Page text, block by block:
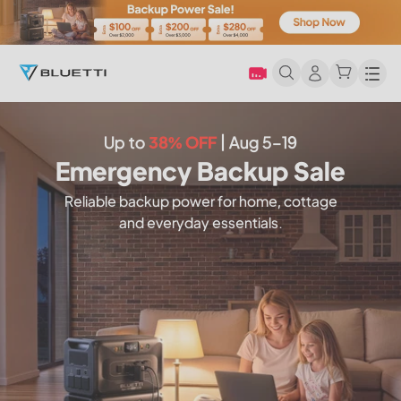
Up to 38% OFF | Aug 5–19
Emergency Backup Sale
Reliable backup power for home, cottage
and everyday essentials.